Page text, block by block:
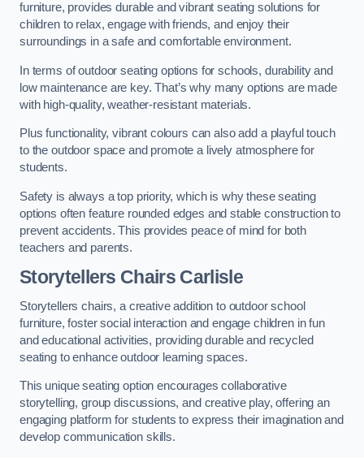
furniture, provides durable and vibrant seating solutions for
children to relax, engage with friends, and enjoy their
surroundings in a safe and comfortable environment.
In terms of outdoor seating options for schools, durability and
low maintenance are key. That’s why many options are made
with high-quality, weather-resistant materials.
Plus functionality, vibrant colours can also add a playful touch
to the outdoor space and promote a lively atmosphere for
students.
Safety is always a top priority, which is why these seating
options often feature rounded edges and stable construction to
prevent accidents. This provides peace of mind for both
teachers and parents.
Storytellers Chairs Carlisle
Storytellers chairs, a creative addition to outdoor school
furniture, foster social interaction and engage children in fun
and educational activities, providing durable and recycled
seating to enhance outdoor learning spaces.
This unique seating option encourages collaborative
storytelling, group discussions, and creative play, offering an
engaging platform for students to express their imagination and
develop communication skills.